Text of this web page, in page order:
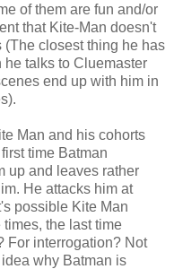
of them are fun and/or
that Kite-Man doesn't
closest thing he has
talks to Cluemaster
end up with him in
Man and his cohorts
time Batman
up and leaves rather
He attacks him at
possible Kite Man
the last time
For interrogation? Not
why Batman is